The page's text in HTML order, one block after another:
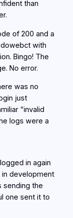
than
of 200 and a
with
Bingo! The
No error.
was no
just
“invalid
logs were a
in again
in development
sending the
one sent it to